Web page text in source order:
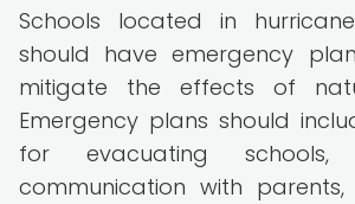
Schools located in
should have emergency
mitigate the effects of
Emergency plans should
for evacuating schools,
communication with